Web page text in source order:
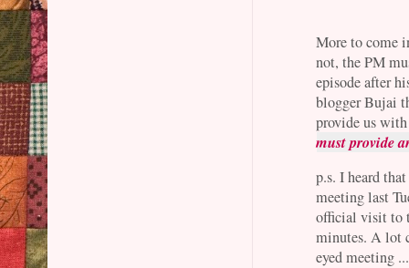
More to come
not, the PM
episode after
blogger Bujai
provide us
must provide
p.s. I heard
meeting last
official visit to
minutes. A lot
eyed meeting ...